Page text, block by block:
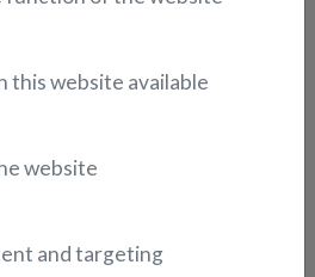
this website available
website
and targeting
required fields)